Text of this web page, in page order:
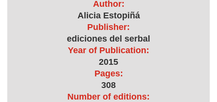
Author:
Alicia Estopiñá
Publisher:
ediciones del serbal
Year of Publication:
2015
Pages:
308
Number of editions: